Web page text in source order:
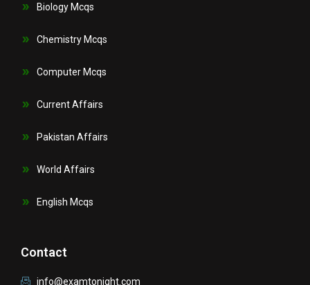
Biology Mcqs
Chemistry Mcqs
Computer Mcqs
Current Affairs
Pakistan Affairs
World Affairs
English Mcqs
Contact
info@examtonight.com